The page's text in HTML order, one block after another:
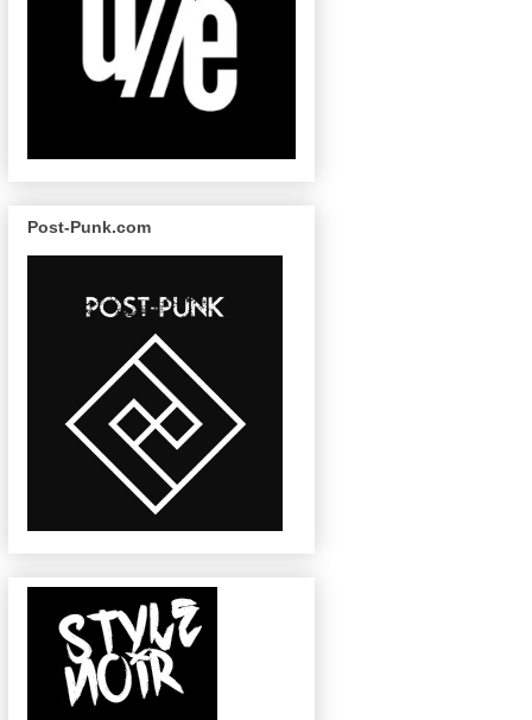
Post-Punk.com